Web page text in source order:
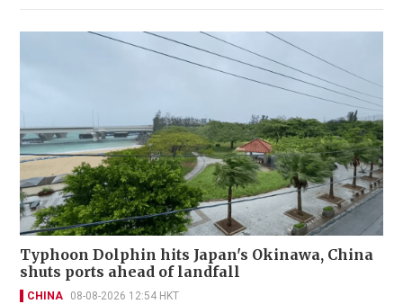
Typhoon Dolphin hits Japan's Okinawa, China
shuts ports ahead of landfall
CHINA 08-08-2026 12:54 HKT